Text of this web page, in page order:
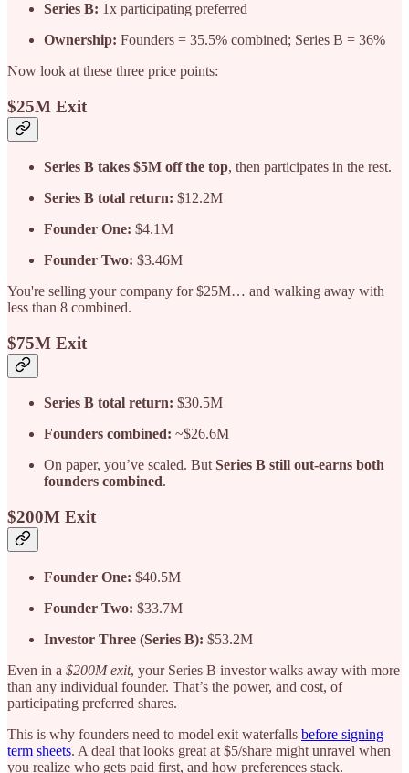
Series B: 1x participating preferred
Ownership: Founders = 35.5% combined; Series B = 36%
Now look at these three price points:
$25M Exit
Series B takes $5M off the top, then participates in the rest.
Series B total return: $12.2M
Founder One: $4.1M
Founder Two: $3.46M
You're selling your company for $25M… and walking away with
less than 8 combined.
$75M Exit
Series B total return: $30.5M
Founders combined: ~$26.6M
On paper, you’ve scaled. But Series B still out-earns both
founders combined.
$200M Exit
Founder One: $40.5M
Founder Two: $33.7M
Investor Three (Series B): $53.2M
Even in a $200M exit, your Series B investor walks away with more
than any individual founder. That’s the power, and cost, of
participating preferred shares.
This is why founders need to model exit waterfalls before signing
term sheets. A deal that looks great at $5/share might unravel when
you realize who gets paid first, and how preferences stack.